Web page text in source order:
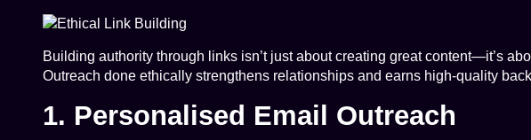
Building authority through links isn’t just about creating great content—it’s
Outreach done ethically strengthens relationships and earns high-quality
1. Personalised Email Outreach